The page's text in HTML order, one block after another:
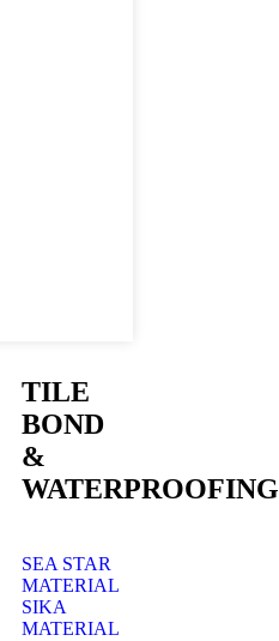
TILE
BOND
&
WATERPROOFING
SEA STAR
MATERIAL
SIKA
MATERIAL